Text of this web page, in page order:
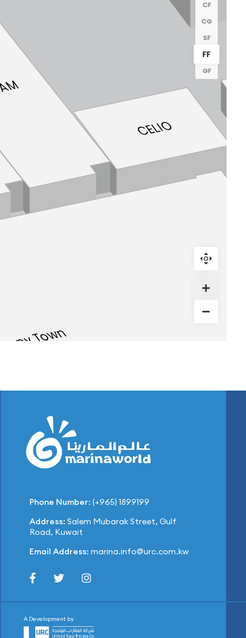
Phone Number: (+965) 1899199
Address: Salem Mubarak Street, Gulf
Road, Kuwait
Email Address: marina.info@urc.com.kw
A Development by